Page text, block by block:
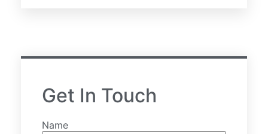
Get In Touch
Name